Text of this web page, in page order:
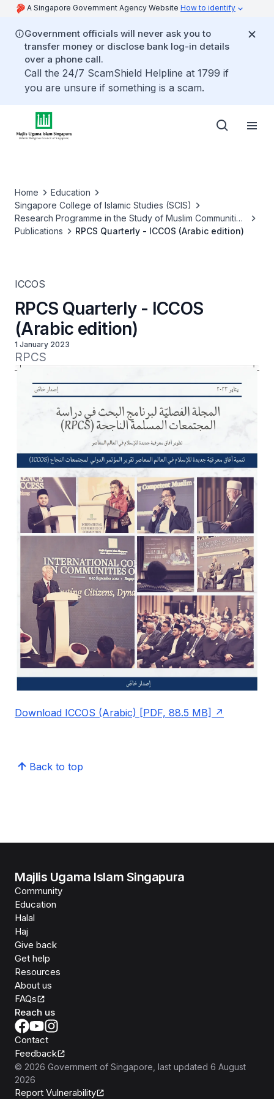
A Singapore Government Agency Website How to identify
Government officials will never ask you to
transfer money or disclose bank log-in details
over a phone call.
Call the 24/7 ScamShield Helpline at 1799 if
you are unsure if something is a scam.
Home
Education
Singapore College of Islamic Studies (SCIS)
Research Programme in the Study of Muslim Communities
of Success (RPCS)
Publications RPCS Quarterly - ICCOS (Arabic edition)
ICCOS
RPCS Quarterly - ICCOS
(Arabic edition)
1 January 2023
RPCS
Download ICCOS (Arabic) [PDF, 88.5 MB]
Back to top
Majlis Ugama Islam Singapura
Community
Education
Halal
Haj
Give back
Get help
Resources
About us
FAQs
Reach us
Contact
Feedback
© 2026 Government of Singapore , last updated 6 August
2026
Report Vulnerability